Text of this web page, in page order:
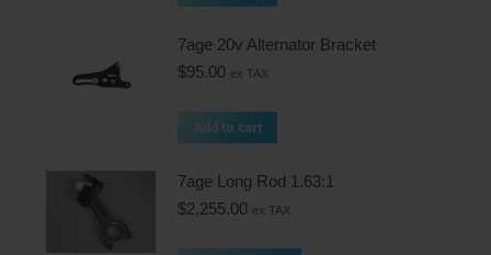
7age 20v Alternator Bracket
$95.00 ex TAX
Add to cart
7age Long Rod 1.63:1
$2,255.00 ex TAX